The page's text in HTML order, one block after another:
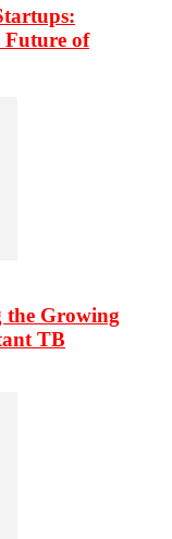
Future of
the Growing
TB